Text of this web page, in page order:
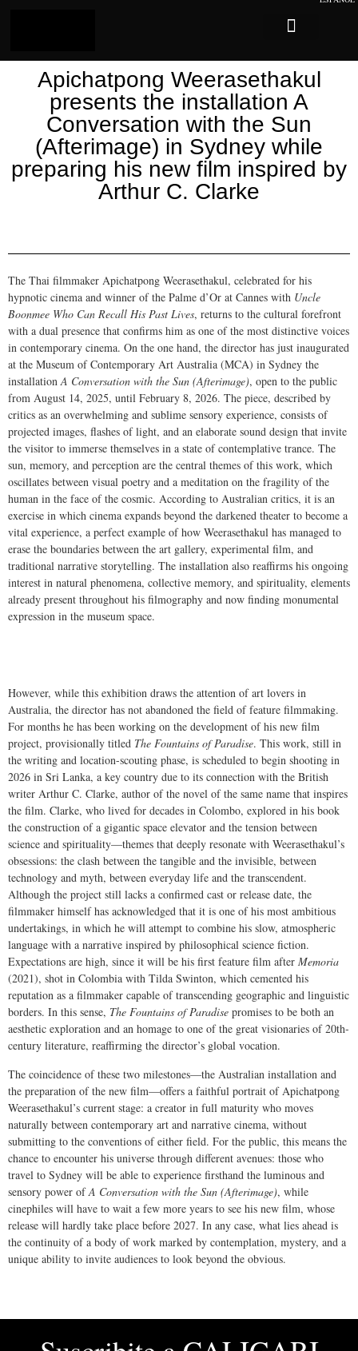
Apichatpong Weerasethakul
presents the installation A
Conversation with the Sun
(Afterimage) in Sydney while
preparing his new film inspired by
Arthur C. Clarke
The Thai filmmaker Apichatpong Weerasethakul, celebrated for his
hypnotic cinema and winner of the Palme d’Or at Cannes with Uncle
Boonmee Who Can Recall His Past Lives, returns to the cultural forefront
with a dual presence that confirms him as one of the most distinctive voices
in contemporary cinema. On the one hand, the director has just inaugurated
at the Museum of Contemporary Art Australia (MCA) in Sydney the
installationA Conversation with the Sun (Afterimage), open to the public
from August 14, 2025, until February 8, 2026. The piece, described by
critics as an overwhelming and sublime sensory experience, consists of
projected images, flashes of light, and an elaborate sound design that invite
the visitor to immerse themselves in a state of contemplative trance. The
sun, memory, and perception are the central themes of this work, which
oscillates between visual poetry and a meditation on the fragility of the
human in the face of the cosmic. According to Australian critics, it is an
exercise in which cinema expands beyond the darkened theater to become a
vital experience, a perfect example of how Weerasethakul has managed to
erase the boundaries between the art gallery, experimental film, and
traditional narrative storytelling. The installation also reaffirms his ongoing
interest in natural phenomena, collective memory, and spirituality, elements
already present throughout his filmography and now finding monumental
expression in the museum space.
However, while this exhibition draws the attention of art lovers in
Australia, the director has not abandoned the field of feature filmmaking.
For months he has been working on the development of his new film
project, provisionally titled The Fountains of Paradise. This work, still in
the writing and location-scouting phase, is scheduled to begin shooting in
2026 in Sri Lanka, a key country due to its connection with the British
writer Arthur C. Clarke, author of the novel of the same name that inspires
the film. Clarke, who lived for decades in Colombo, explored in his book
the construction of a gigantic space elevator and the tension between
science and spirituality—themes that deeply resonate with Weerasethakul’s
obsessions: the clash between the tangible and the invisible, between
technology and myth, between everyday life and the transcendent.
Although the project still lacks a confirmed cast or release date, the
filmmaker himself has acknowledged that it is one of his most ambitious
undertakings, in which he will attempt to combine his slow, atmospheric
language with a narrative inspired by philosophical science fiction.
Expectations are high, since it will be his first feature film after Memoria
(2021), shot in Colombia with Tilda Swinton, which cemented his
reputation as a filmmaker capable of transcending geographic and linguistic
borders. In this sense, The Fountains of Paradise promises to be both an
aesthetic exploration and an homage to one of the great visionaries of 20th-
century literature, reaffirming the director’s global vocation.
The coincidence of these two milestones—the Australian installation and
the preparation of the new film—offers a faithful portrait of Apichatpong
Weerasethakul’s current stage: a creator in full maturity who moves
naturally between contemporary art and narrative cinema, without
submitting to the conventions of either field. For the public, this means the
chance to encounter his universe through different avenues: those who
travel to Sydney will be able to experience firsthand the luminous and
sensory power ofA Conversation with the Sun (Afterimage), while
cinephiles will have to wait a few more years to see his new film, whose
release will hardly take place before 2027. In any case, what lies ahead is
the continuity of a body of work marked by contemplation, mystery, and a
unique ability to invite audiences to look beyond the obvious.